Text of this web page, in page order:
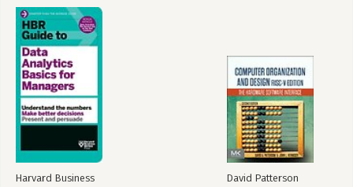
Harvard Business
David Patterson